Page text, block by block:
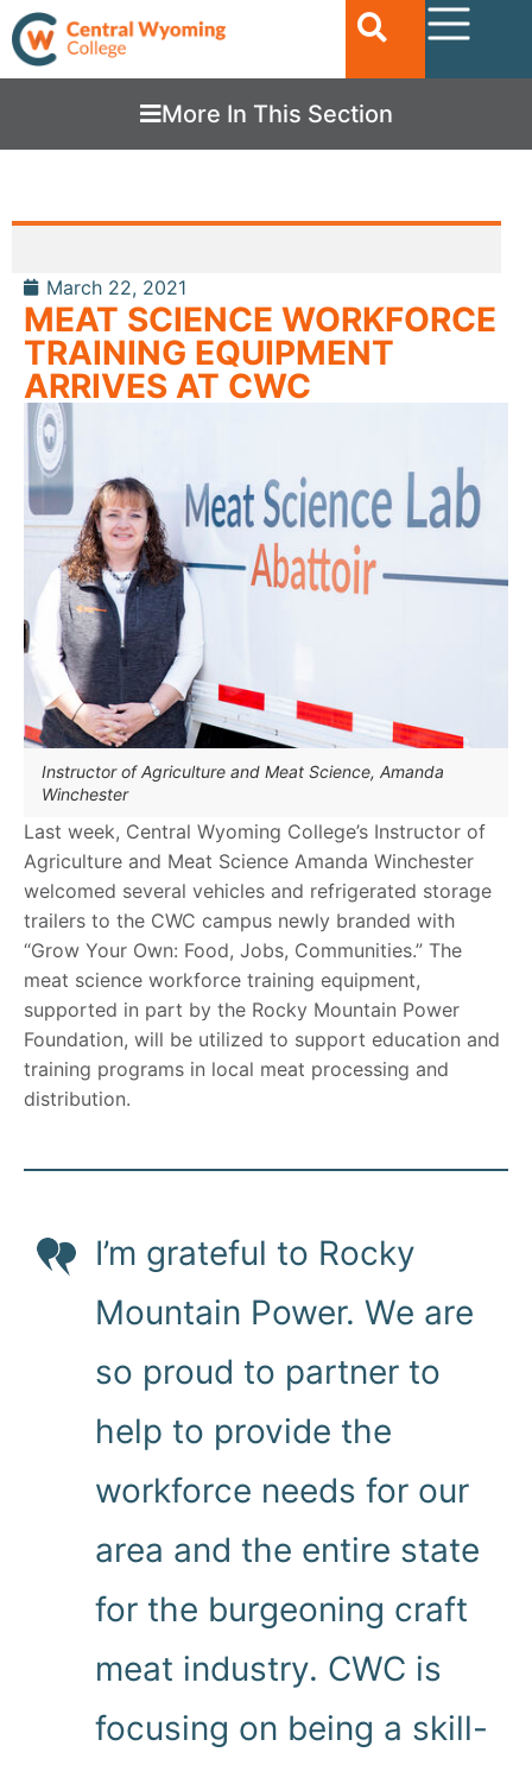
More In This Section
March 22, 2021
MEAT SCIENCE WORKFORCE
TRAINING EQUIPMENT
ARRIVES AT CWC
Instructor of Agriculture and Meat Science, Amanda
Winchester
Last week, Central Wyoming College’s Instructor of
Agriculture and Meat Science Amanda Winchester
welcomed several vehicles and refrigerated storage
trailers to the CWC campus newly branded with
“Grow Your Own: Food, Jobs, Communities.” The
meat science workforce training equipment,
supported in part by the Rocky Mountain Power
Foundation, will be utilized to support education and
training programs in local meat processing and
distribution.
I’m grateful to Rocky
Mountain Power. We are
so proud to partner to
help to provide the
workforce needs for our
area and the entire state
for the burgeoning craft
meat industry. CWC is
focusing on being a skill-